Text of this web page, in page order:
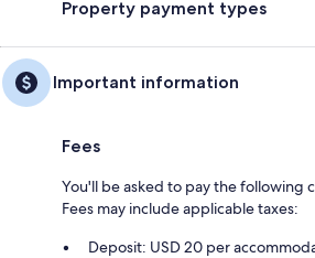
Property payment types
Important information
Fees
You'll be asked to pay the following
Fees may include applicable taxes:
Deposit: USD 20 per